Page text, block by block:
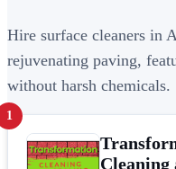
Hire surface cleaners in
rejuvenating paving,
without harsh chemicals.
1
Cleaning